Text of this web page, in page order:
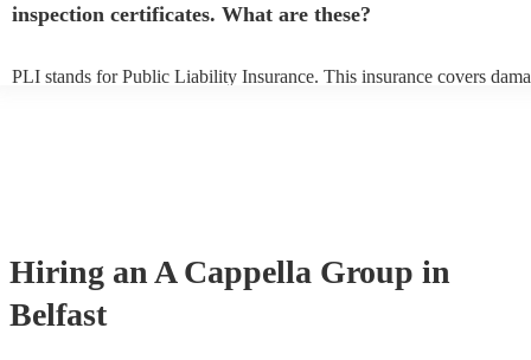
inspection certificates. What are these?
PLI stands for Public Liability Insurance. This insurance covers
Hiring an A Cappella Group in
Belfast